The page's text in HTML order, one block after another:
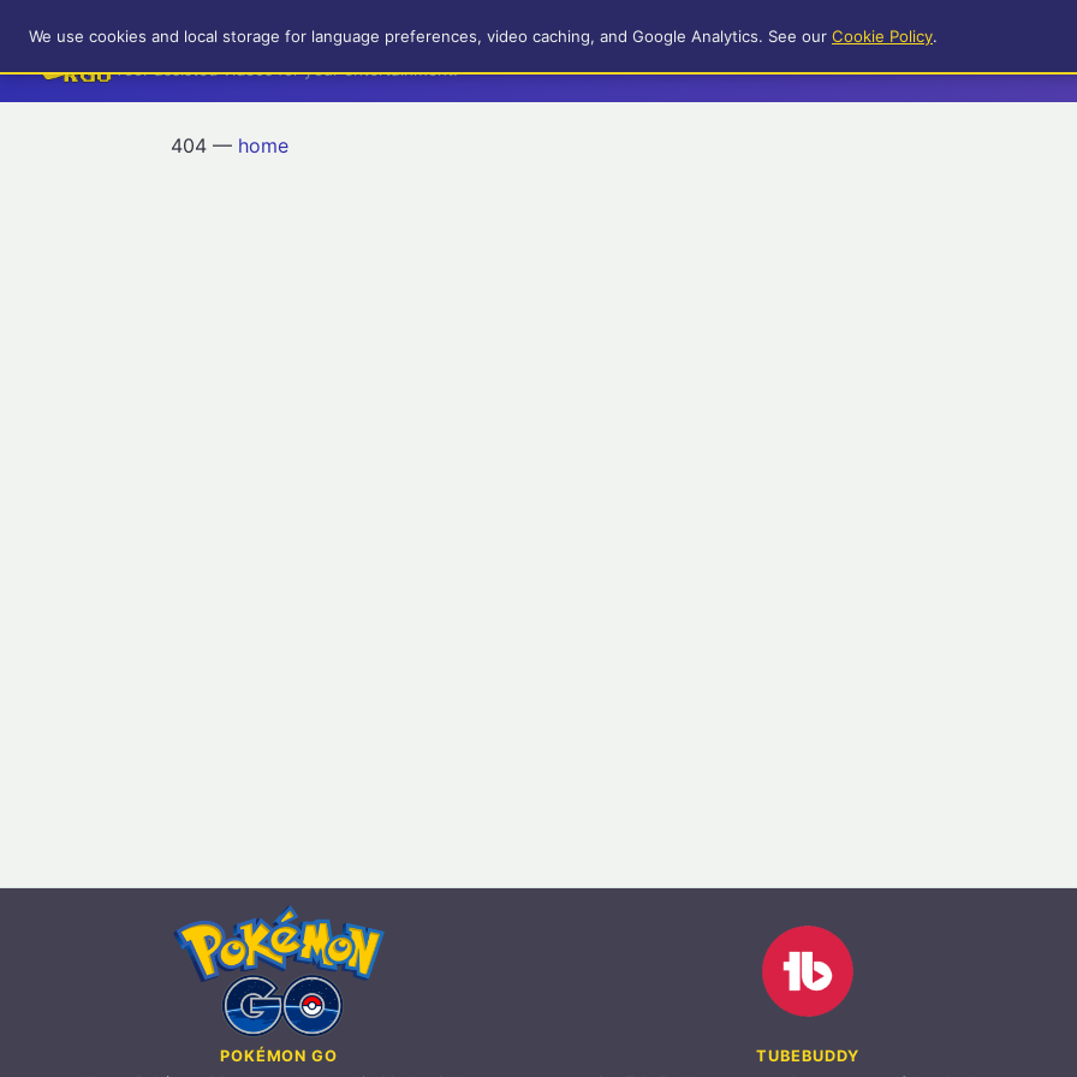
RetroGameUp
Tool-assisted videos for your entertainment!
404 — home
POKÉMON GO
TUBEBUDDY
We use cookies and local storage for language preferences, video caching, and Google Analytics. See our Cookie Policy.